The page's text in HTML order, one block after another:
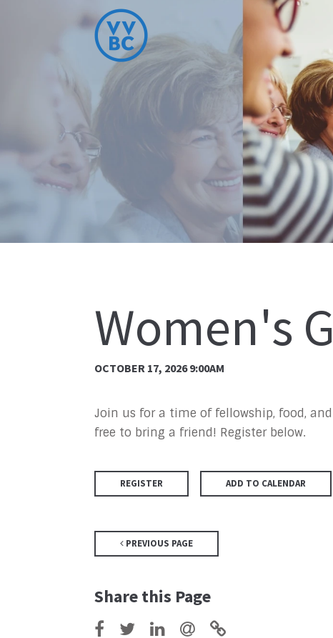
Women's
OCTOBER 17, 2026 9:00AM
Join us for a time of fellowship, food,
free to bring a friend! Register below.
REGISTER ADD TO CALENDAR
PREVIOUS PAGE
Share this Page